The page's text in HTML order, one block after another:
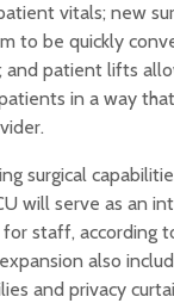
vitals; new
to be quickly
and patient lifts
in a way
surgical
will serve as an
staff, according
also
and privacy